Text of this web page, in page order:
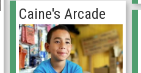
Caine's Arcade